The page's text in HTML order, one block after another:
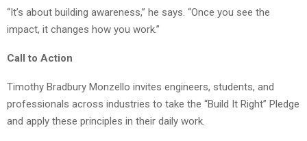
“It’s about building awareness,” he says. “Once you see the
impact, it changes how you work.”
Call to Action
Timothy Bradbury Monzello invites engineers, students, and
professionals across industries to take the “Build It Right” Pledge
and apply these principles in their daily work.